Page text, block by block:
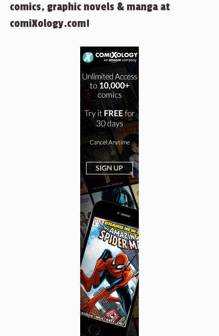
comics, graphic novels & manga at
comiXology.com!